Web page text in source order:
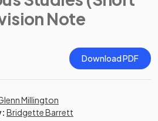
Note
Download PDF
Millington
Bridgette Barrett